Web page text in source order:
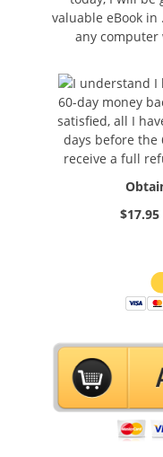
valuable eBook
any
I understand I
60-day money
satisfied, all I
days before the
receive a full